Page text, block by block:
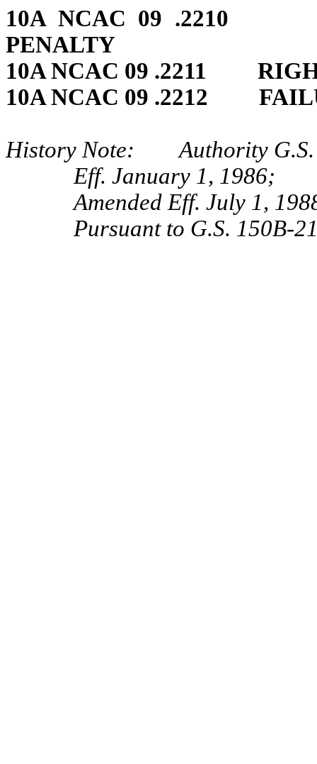
10A NCAC 09 .2210
PENALTY
10A NCAC 09 .2211
10A NCAC 09 .2212
History Note: Authority G.S.
Eff. January 1, 1986;
Amended Eff. July 1,
Pursuant to G.S. 150B-